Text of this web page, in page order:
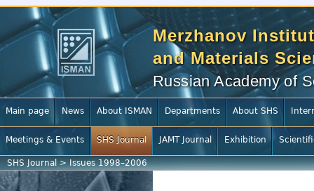
Merzhanov
and Materials
Russian Academy of
Main page News About ISMAN Departments About SHS
Meetings & Events SHS Journal JAMT Journal Exhibition
SHS Journal>Issues 1998–2006